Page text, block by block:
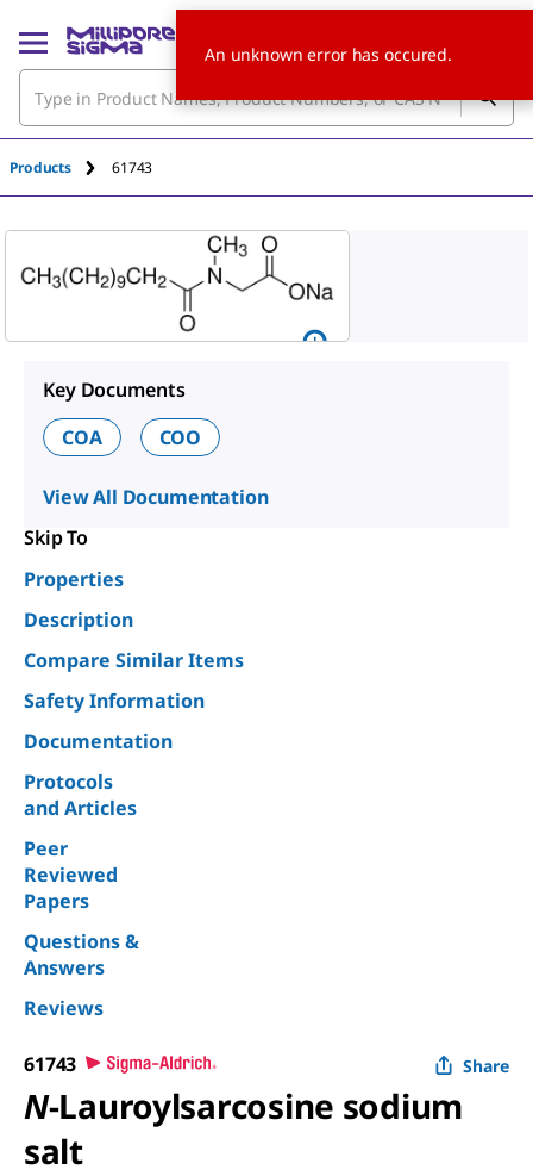
Products 61743
Key Documents
COA
COO
View All Documentation
Skip To
Properties
Description
Compare Similar Items
Safety Information
Documentation
Protocols
and Articles
Peer
Reviewed
Papers
Questions &
Answers
Reviews
61743 Share
N-Lauroylsarcosine sodium
salt
An unknown error has occured.